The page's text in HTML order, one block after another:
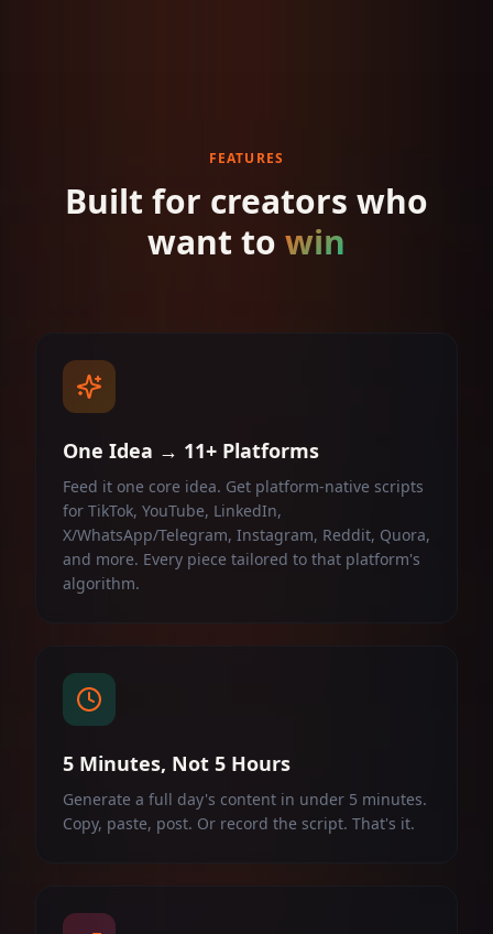
FEATURES
Built for creators who
want to win
One Idea → 11+ Platforms
Feed it one core idea. Get platform-native scripts
for TikTok, YouTube, LinkedIn,
X/WhatsApp/Telegram, Instagram, Reddit, Quora,
and more. Every piece tailored to that platform's
algorithm.
5 Minutes, Not 5 Hours
Generate a full day's content in under 5 minutes.
Copy, paste, post. Or record the script. That's it.